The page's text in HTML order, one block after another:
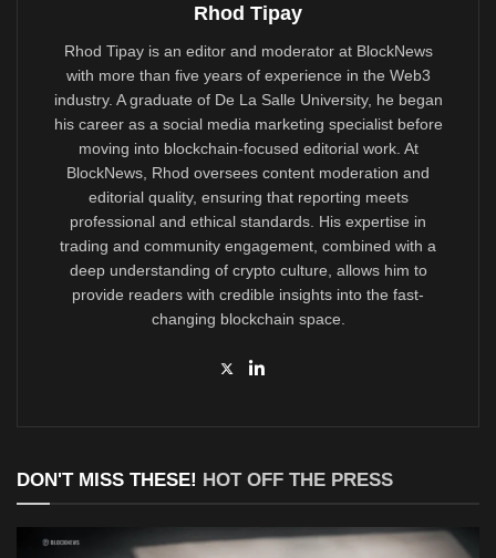
Rhod Tipay
Rhod Tipay is an editor and moderator at BlockNews
with more than five years of experience in the Web3
industry. A graduate of De La Salle University, he began
his career as a social media marketing specialist before
moving into blockchain-focused editorial work. At
BlockNews, Rhod oversees content moderation and
editorial quality, ensuring that reporting meets
professional and ethical standards. His expertise in
trading and community engagement, combined with a
deep understanding of crypto culture, allows him to
provide readers with credible insights into the fast-
changing blockchain space.
DON'T MISS THESE! HOT OFF THE PRESS